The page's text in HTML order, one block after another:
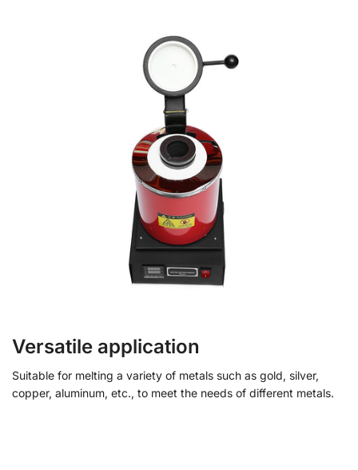
Versatile application
Suitable for melting a variety of metals such as gold, silver,
copper, aluminum, etc., to meet the needs of different metals.